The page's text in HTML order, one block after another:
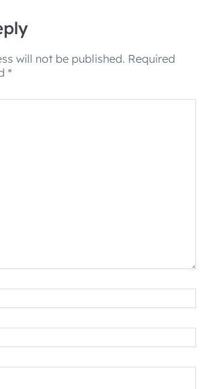
will not be published. Required
*